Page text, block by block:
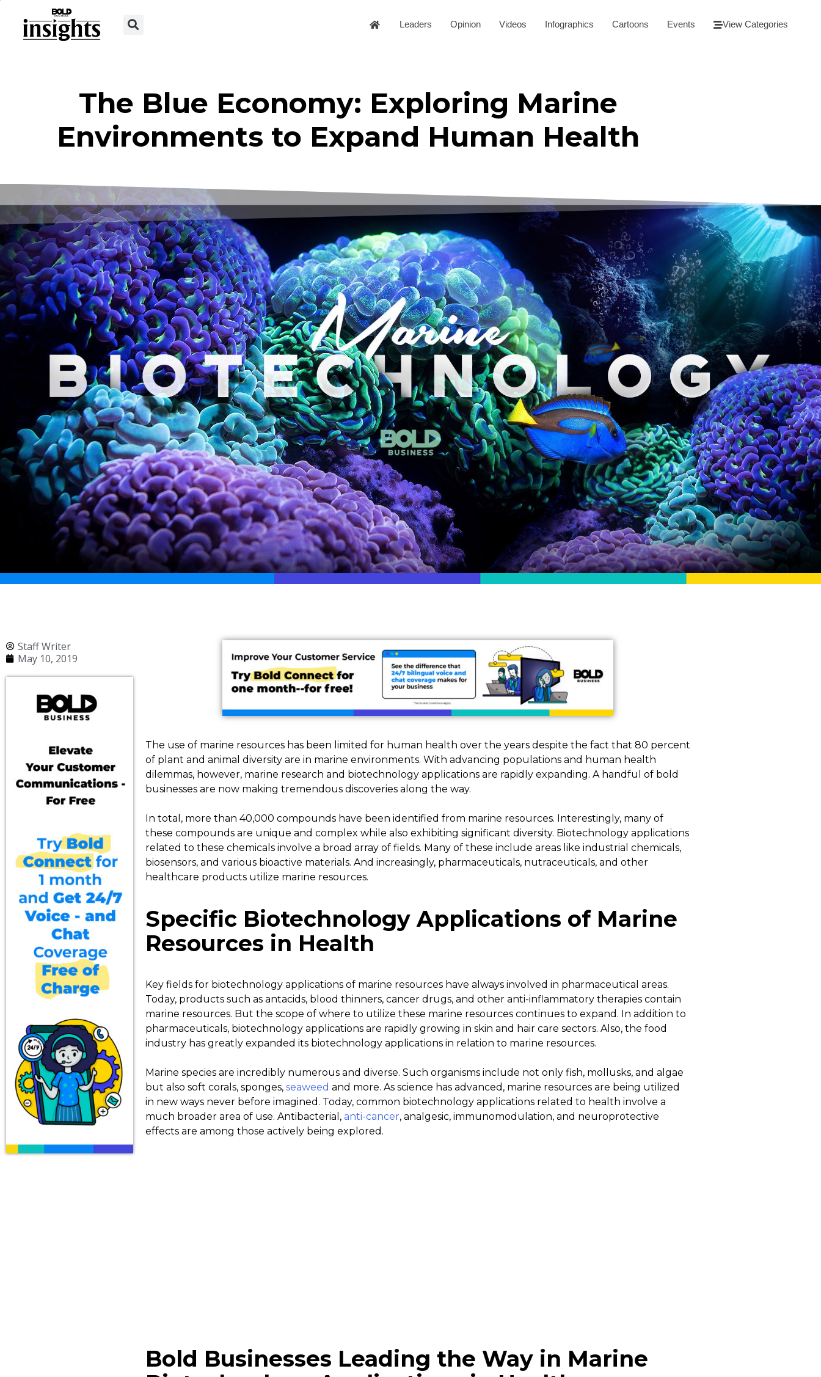
Leaders Opinion Videos Infographics Cartoons Events View Categories
The Blue Economy: Exploring Marine
Environments to Expand Human Health
Staff Writer
May 10, 2019
The use of marine resources has been limited for human health over the years despite the fact that 80 percent
of plant and animal diversity are in marine environments. With advancing populations and human health
dilemmas, however, marine research and biotechnology applications are rapidly expanding. A handful of bold
businesses are now making tremendous discoveries along the way.
In total, more than 40,000 compounds have been identified from marine resources. Interestingly, many of
these compounds are unique and complex while also exhibiting significant diversity. Biotechnology applications
related to these chemicals involve a broad array of fields. Many of these include areas like industrial chemicals,
biosensors, and various bioactive materials. And increasingly, pharmaceuticals, nutraceuticals, and other
healthcare products utilize marine resources.
Specific Biotechnology Applications of Marine
Resources in Health
Key fields for biotechnology applications of marine resources have always involved in pharmaceutical areas.
Today, products such as antacids, blood thinners, cancer drugs, and other anti-inflammatory therapies contain
marine resources. But the scope of where to utilize these marine resources continues to expand. In addition to
pharmaceuticals, biotechnology applications are rapidly growing in skin and hair care sectors. Also, the food
industry has greatly expanded its biotechnology applications in relation to marine resources.
Marine species are incredibly numerous and diverse. Such organisms include not only fish, mollusks, and algae
but also soft corals, sponges, seaweed and more. As science has advanced, marine resources are being utilized
in new ways never before imagined. Today, common biotechnology applications related to health involve a
much broader area of use. Antibacterial, anti-cancer, analgesic, immunomodulation, and neuroprotective
effects are among those actively being explored.
Bold Businesses Leading the Way in Marine